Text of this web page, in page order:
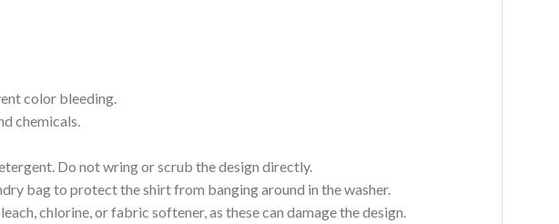
color bleeding.
chemicals.
Do not wring or scrub the design directly.
bag to protect the shirt from banging around in the washer.
chlorine, or fabric softener, as these can damage the design.